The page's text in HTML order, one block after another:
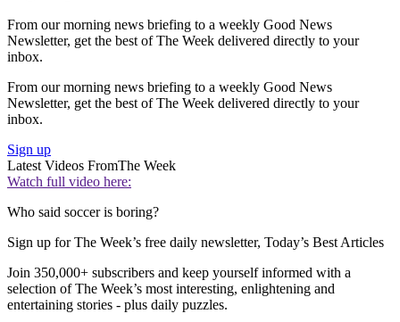
From our morning news briefing to a weekly Good News
Newsletter, get the best of The Week delivered directly to your
inbox.
From our morning news briefing to a weekly Good News
Newsletter, get the best of The Week delivered directly to your
inbox.
Sign up
Latest Videos FromThe Week
Watch full video here:
Who said soccer is boring?
Sign up for The Week’s free daily newsletter, Today’s Best Articles
Join 350,000+ subscribers and keep yourself informed with a
selection of The Week’s most interesting, enlightening and
entertaining stories - plus daily puzzles.